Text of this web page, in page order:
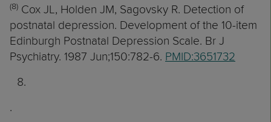
(8) Cox JL, Holden JM, Sagovsky R. Detection of
postnatal depression. Development of the 10-item
Edinburgh Postnatal Depression Scale. Br J
Psychiatry. 1987 Jun;150:782-6. PMID:3651732
.